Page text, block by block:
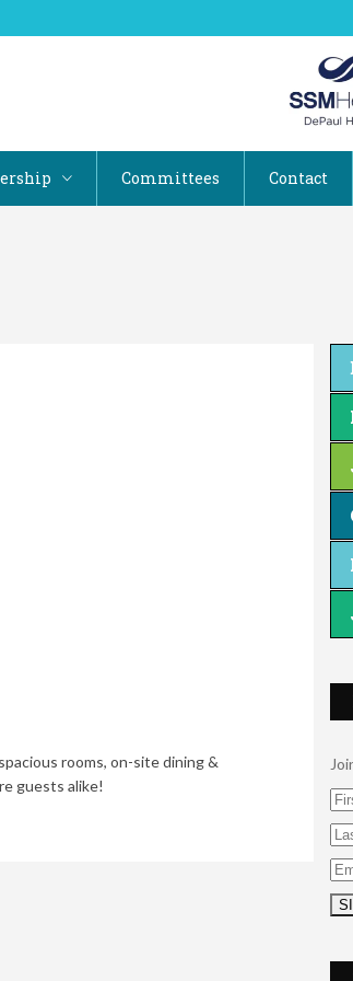
Committees Contact
rooms, on-site dining &
guests alike!